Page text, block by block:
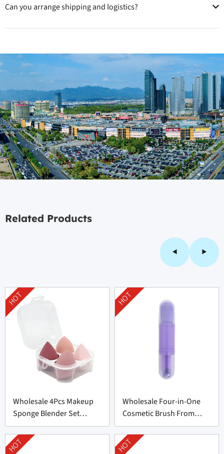
Can you arrange shipping and logistics?
Related Products
Wholesale 4Pcs Makeup
Sponge Blender Set
Supplier From China
HOT
Wholesale Four-in-One
Cosmetic Brush From
China
HOT
HOT HOT